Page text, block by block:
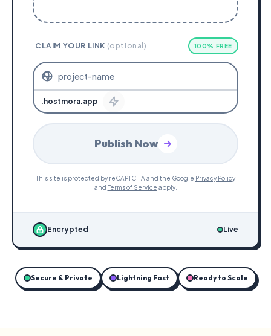
CLAIM YOUR LINK (optional) 100% FREE
.hostmora.app
Publish Now
This site is protected by reCAPTCHA and the Google Privacy Policy
and Terms of Service apply.
Encrypted Live
Secure & Private Lightning Fast Ready to Scale